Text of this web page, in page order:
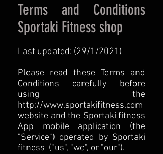
Terms and Conditions
Sportaki Fitness shop
Last updated: (29/1/2021)
Please read these Terms and
Conditions carefully before
using the
http://www.sportakifitness.com
website and the Sportaki fitness
App mobile application (the
"Service") operated by Sportaki
fitness ("us", "we", or "our").